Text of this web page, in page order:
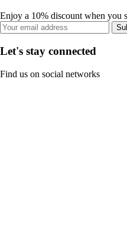
Enjoy a 10% discount when you
Let's stay connected
Find us on social networks